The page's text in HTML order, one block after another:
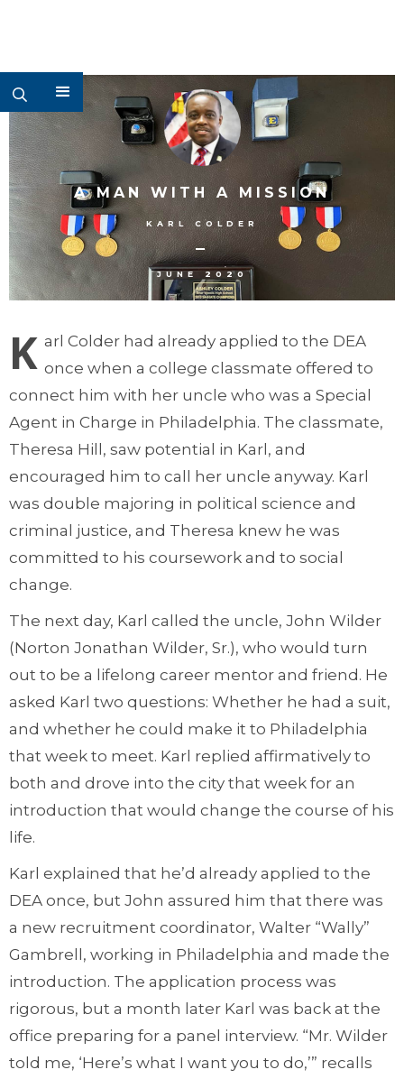
A MAN WITH A MISSION
KARL COLDER
–
JUNE 2020
K arl Colder had already applied to the DEA
once when a college classmate offered to
connect him with her uncle who was a Special
Agent in Charge in Philadelphia. The classmate,
Theresa Hill, saw potential in Karl, and
encouraged him to call her uncle anyway. Karl
was double majoring in political science and
criminal justice, and Theresa knew he was
committed to his coursework and to social
change.
The next day, Karl called the uncle, John Wilder
(Norton Jonathan Wilder, Sr.), who would turn
out to be a lifelong career mentor and friend. He
asked Karl two questions: Whether he had a suit,
and whether he could make it to Philadelphia
that week to meet. Karl replied affirmatively to
both and drove into the city that week for an
introduction that would change the course of his
life.
Karl explained that he’d already applied to the
DEA once, but John assured him that there was
a new recruitment coordinator, Walter “Wally”
Gambrell, working in Philadelphia and made the
introduction. The application process was
rigorous, but a month later Karl was back at the
office preparing for a panel interview. “Mr. Wilder
told me, ‘Here’s what I want you to do,’” recalls